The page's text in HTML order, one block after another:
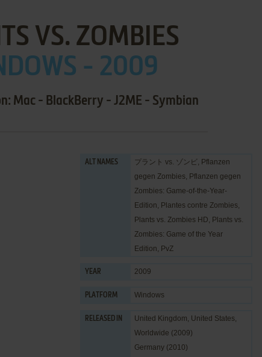
VS. ZOMBIES
- 2009
Mac - BlackBerry - J2ME - Symbian
ALT NAMES
プラント vs. ゾンビ, Pflanzen
gegen Zombies, Pflanzen gegen
Zombies: Game-of-the-Year-
Edition, Plantes contre Zombies,
Plants vs. Zombies HD, Plants vs.
Zombies: Game of the Year
Edition, PvZ
YEAR 2009
PLATFORM Windows
RELEASED IN
United Kingdom, United States,
Worldwide (2009)
Germany (2010)